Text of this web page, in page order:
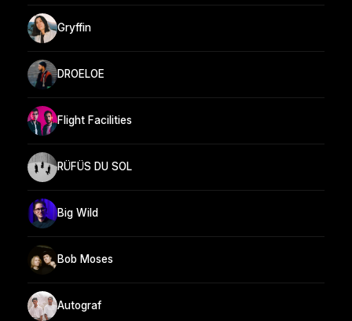
Gryffin
DROELOE
Flight Facilities
RÜFÜS DU SOL
Big Wild
Bob Moses
Autograf